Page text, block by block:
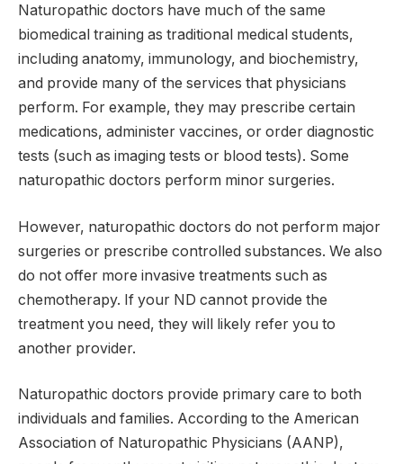
Naturopathic doctors have much of the same
biomedical training as traditional medical students,
including anatomy, immunology, and biochemistry,
and provide many of the services that physicians
perform. For example, they may prescribe certain
medications, administer vaccines, or order diagnostic
tests (such as imaging tests or blood tests). Some
naturopathic doctors perform minor surgeries.
However, naturopathic doctors do not perform major
surgeries or prescribe controlled substances. We also
do not offer more invasive treatments such as
chemotherapy. If your ND cannot provide the
treatment you need, they will likely refer you to
another provider.
Naturopathic doctors provide primary care to both
individuals and families. According to the American
Association of Naturopathic Physicians (AANP),